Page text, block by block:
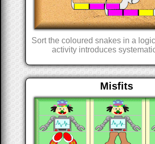
Sort the coloured snakes in a
activity introduces
Misfits